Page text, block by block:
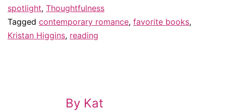
spotlight, Thoughtfulness
Tagged contemporary romance, favorite books,
Kristan Higgins, reading
By Kat